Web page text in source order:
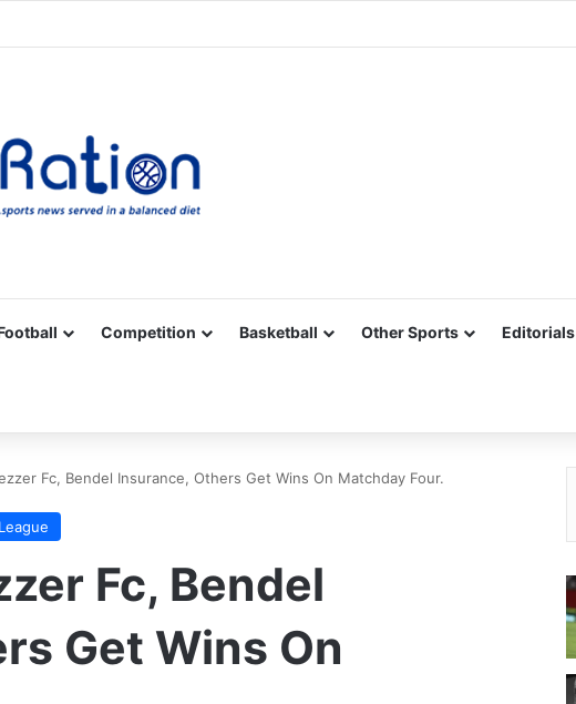
Competition Basketball Other Sports Editorials
Fc, Bendel Insurance, Others Get Wins On Matchday Four.
Fc, Bendel
Get Wins On